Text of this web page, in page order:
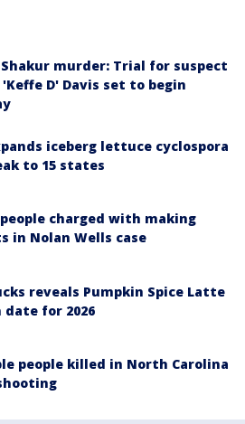
Shakur murder: Trial for suspect
'Keffe D' Davis set to begin
iceberg lettuce cyclospora
to 15 states
charged with making
in Nolan Wells case
reveals Pumpkin Spice Latte
for 2026
people killed in North Carolina